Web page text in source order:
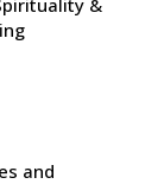
&
and